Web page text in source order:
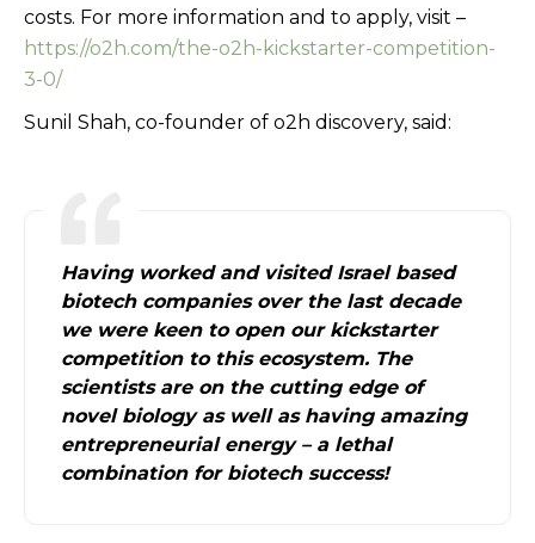
costs. For more information and to apply, visit –
https://o2h.com/the-o2h-kickstarter-competition-
3-0/
Sunil Shah, co-founder of o2h discovery, said:
Having worked and visited Israel based
biotech companies over the last decade
we were keen to open our kickstarter
competition to this ecosystem. The
scientists are on the cutting edge of
novel biology as well as having amazing
entrepreneurial energy – a lethal
combination for biotech success!